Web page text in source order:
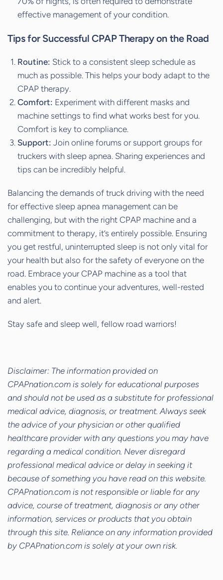
effective management of your condition.
Tips for Successful CPAP Therapy on the Road
Routine: Stick to a consistent sleep schedule as
much as possible. This helps your body adapt to the
CPAP therapy.
Comfort: Experiment with different masks and
machine settings to find what works best for you.
Comfort is key to compliance.
Support: Join online forums or support groups for
truckers with sleep apnea. Sharing experiences and
tips can be incredibly helpful.
Balancing the demands of truck driving with the need
for effective sleep apnea management can be
challenging, but with the right CPAP machine and a
commitment to therapy, it’s entirely possible. Ensuring
you get restful, uninterrupted sleep is not only vital for
your health but also for the safety of everyone on the
road. Embrace your CPAP machine as a tool that
enables you to continue your adventures, well-rested
and alert.
Stay safe and sleep well, fellow road warriors!
Disclaimer: The information provided on
CPAPnation.com is solely for educational purposes
and should not be used as a substitute for professional
medical advice, diagnosis, or treatment. Always seek
the advice of your physician or other qualified
healthcare provider with any questions you may have
regarding a medical condition. Never disregard
professional medical advice or delay in seeking it
because of something you have read on this website.
CPAPnation.com is not responsible or liable for any
advice, course of treatment, diagnosis or any other
information, services or products that you obtain
through this site. Reliance on any information provided
by CPAPnation.com is solely at your own risk.